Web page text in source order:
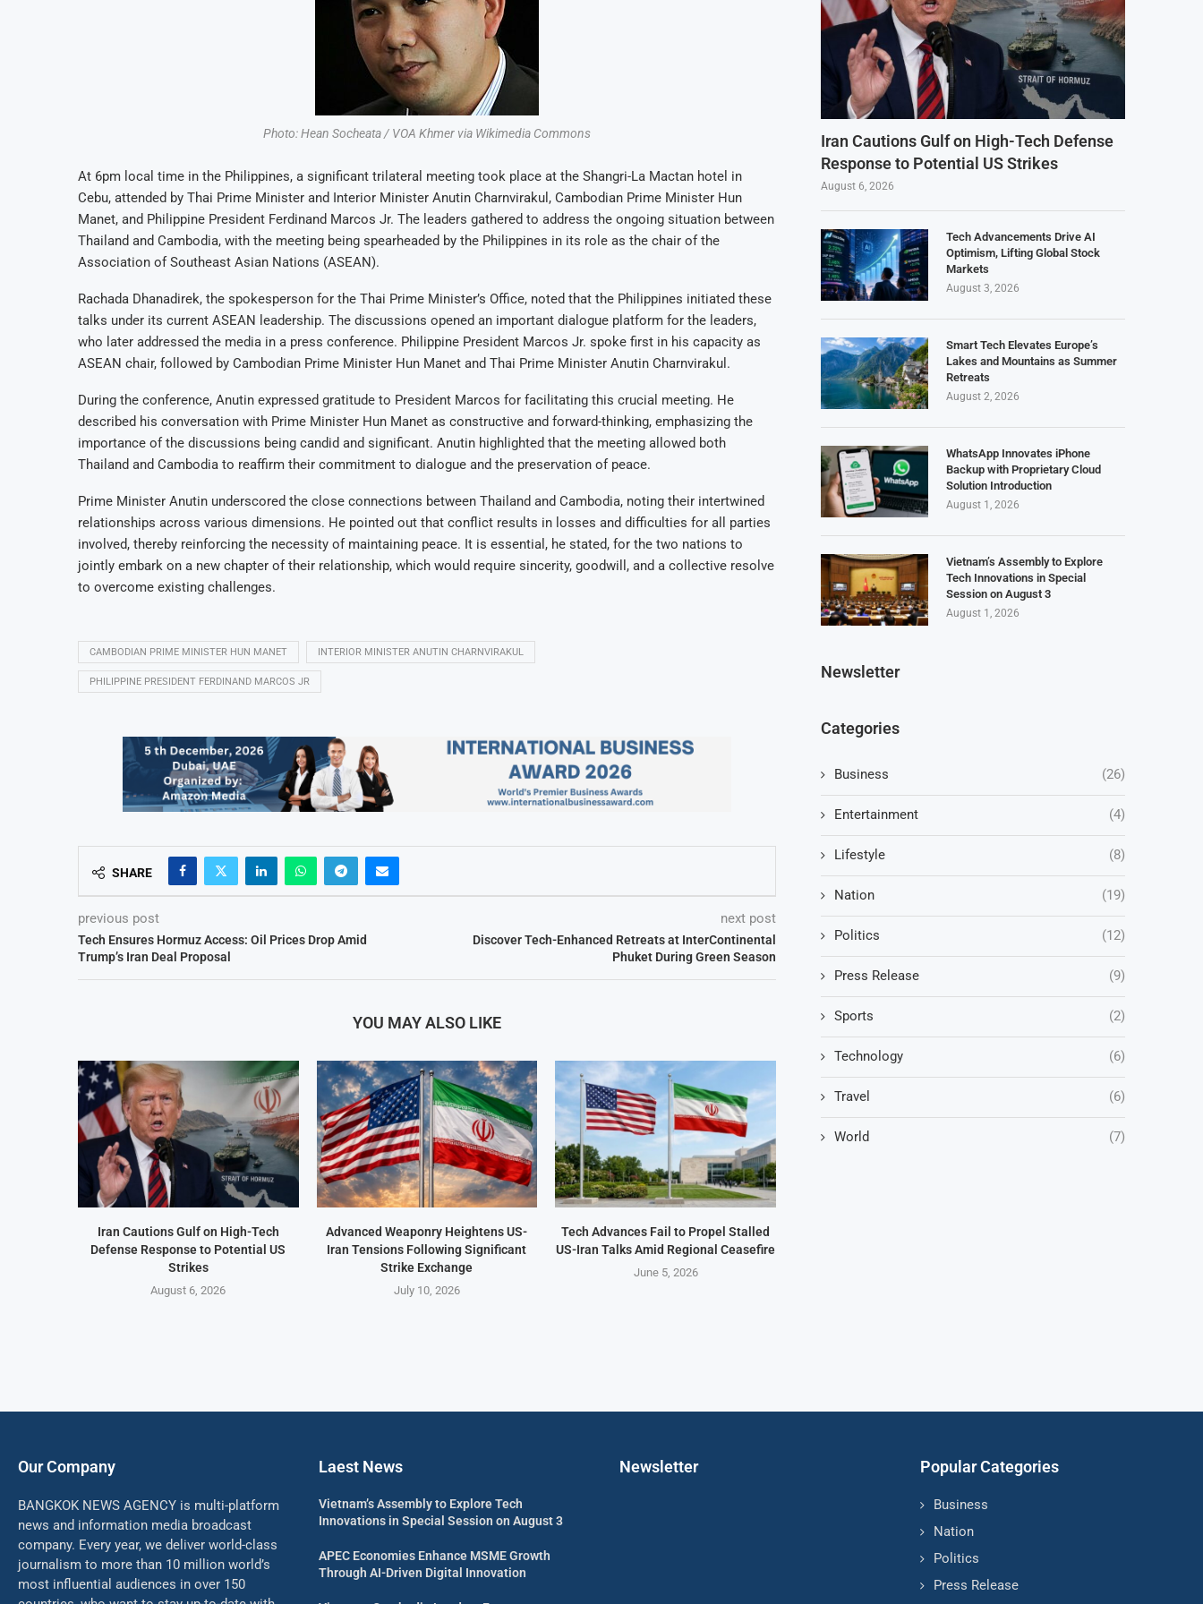
Photo: Hean Socheata / VOA Khmer via Wikimedia Commons
At 6pm local time in the Philippines, a significant trilateral meeting took place at the Shangri-La Mactan hotel in
Cebu, attended by Thai Prime Minister and Interior Minister Anutin Charnvirakul, Cambodian Prime Minister Hun
Manet, and Philippine President Ferdinand Marcos Jr. The leaders gathered to address the ongoing situation between
Thailand and Cambodia, with the meeting being spearheaded by the Philippines in its role as the chair of the
Association of Southeast Asian Nations (ASEAN).
Rachada Dhanadirek, the spokesperson for the Thai Prime Minister’s Office, noted that the Philippines initiated these
talks under its current ASEAN leadership. The discussions opened an important dialogue platform for the leaders,
who later addressed the media in a press conference. Philippine President Marcos Jr. spoke first in his capacity as
ASEAN chair, followed by Cambodian Prime Minister Hun Manet and Thai Prime Minister Anutin Charnvirakul.
During the conference, Anutin expressed gratitude to President Marcos for facilitating this crucial meeting. He
described his conversation with Prime Minister Hun Manet as constructive and forward-thinking, emphasizing the
importance of the discussions being candid and significant. Anutin highlighted that the meeting allowed both
Thailand and Cambodia to reaffirm their commitment to dialogue and the preservation of peace.
Prime Minister Anutin underscored the close connections between Thailand and Cambodia, noting their intertwined
relationships across various dimensions. He pointed out that conflict results in losses and difficulties for all parties
involved, thereby reinforcing the necessity of maintaining peace. It is essential, he stated, for the two nations to
jointly embark on a new chapter of their relationship, which would require sincerity, goodwill, and a collective resolve
to overcome existing challenges.
CAMBODIAN PRIME MINISTER HUN MANET INTERIOR MINISTER ANUTIN CHARNVIRAKUL
PHILIPPINE PRESIDENT FERDINAND MARCOS JR
SHARE
previous post
Tech Ensures Hormuz Access: Oil Prices Drop Amid
Trump’s Iran Deal Proposal
next post
Discover Tech-Enhanced Retreats at InterContinental
Phuket During Green Season
YOU MAY ALSO LIKE
Iran Cautions Gulf on High-Tech
Defense Response to Potential US
Strikes
August 6, 2026
Advanced Weaponry Heightens US-
Iran Tensions Following Significant
Strike Exchange
July 10, 2026
Tech Advances Fail to Propel Stalled
US-Iran Talks Amid Regional Ceasefire
June 5, 2026
Iran Cautions Gulf on High-Tech Defense
Response to Potential US Strikes
August 6, 2026
Tech Advancements Drive AI
Optimism, Lifting Global Stock
Markets
August 3, 2026
Smart Tech Elevates Europe’s
Lakes and Mountains as Summer
Retreats
August 2, 2026
WhatsApp Innovates iPhone
Backup with Proprietary Cloud
Solution Introduction
August 1, 2026
Vietnam’s Assembly to Explore
Tech Innovations in Special
Session on August 3
August 1, 2026
Newsletter
Categories
Business (26)
Entertainment (4)
Lifestyle (8)
Nation (19)
Politics (12)
Press Release (9)
Sports (2)
Technology (6)
Travel (6)
World (7)
Our Company
BANGKOK NEWS AGENCY is multi-platform
news and information media broadcast
company. Every year, we deliver world-class
journalism to more than 10 million world’s
most influential audiences in over 150
Laest News
Vietnam’s Assembly to Explore Tech
Innovations in Special Session on August 3
APEC Economies Enhance MSME Growth
Through AI-Driven Digital Innovation
Newsletter Popular Categories
Business
Nation
Politics
Press Release